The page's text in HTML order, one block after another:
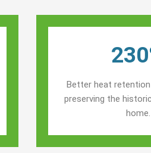
Better heat
preserving the
home.